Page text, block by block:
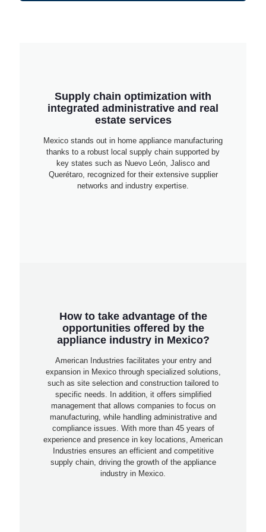
Supply chain optimization with
integrated administrative and real
estate services
Mexico stands out in home appliance manufacturing
thanks to a robust local supply chain supported by
key states such as Nuevo León, Jalisco and
Querétaro, recognized for their extensive supplier
networks and industry expertise.
How to take advantage of the
opportunities offered by the
appliance industry in Mexico?
American Industries facilitates your entry and
expansion in Mexico through specialized solutions,
such as site selection and construction tailored to
specific needs. In addition, it offers simplified
management that allows companies to focus on
manufacturing, while handling administrative and
compliance issues. With more than 45 years of
experience and presence in key locations, American
Industries ensures an efficient and competitive
supply chain, driving the growth of the appliance
industry in Mexico.